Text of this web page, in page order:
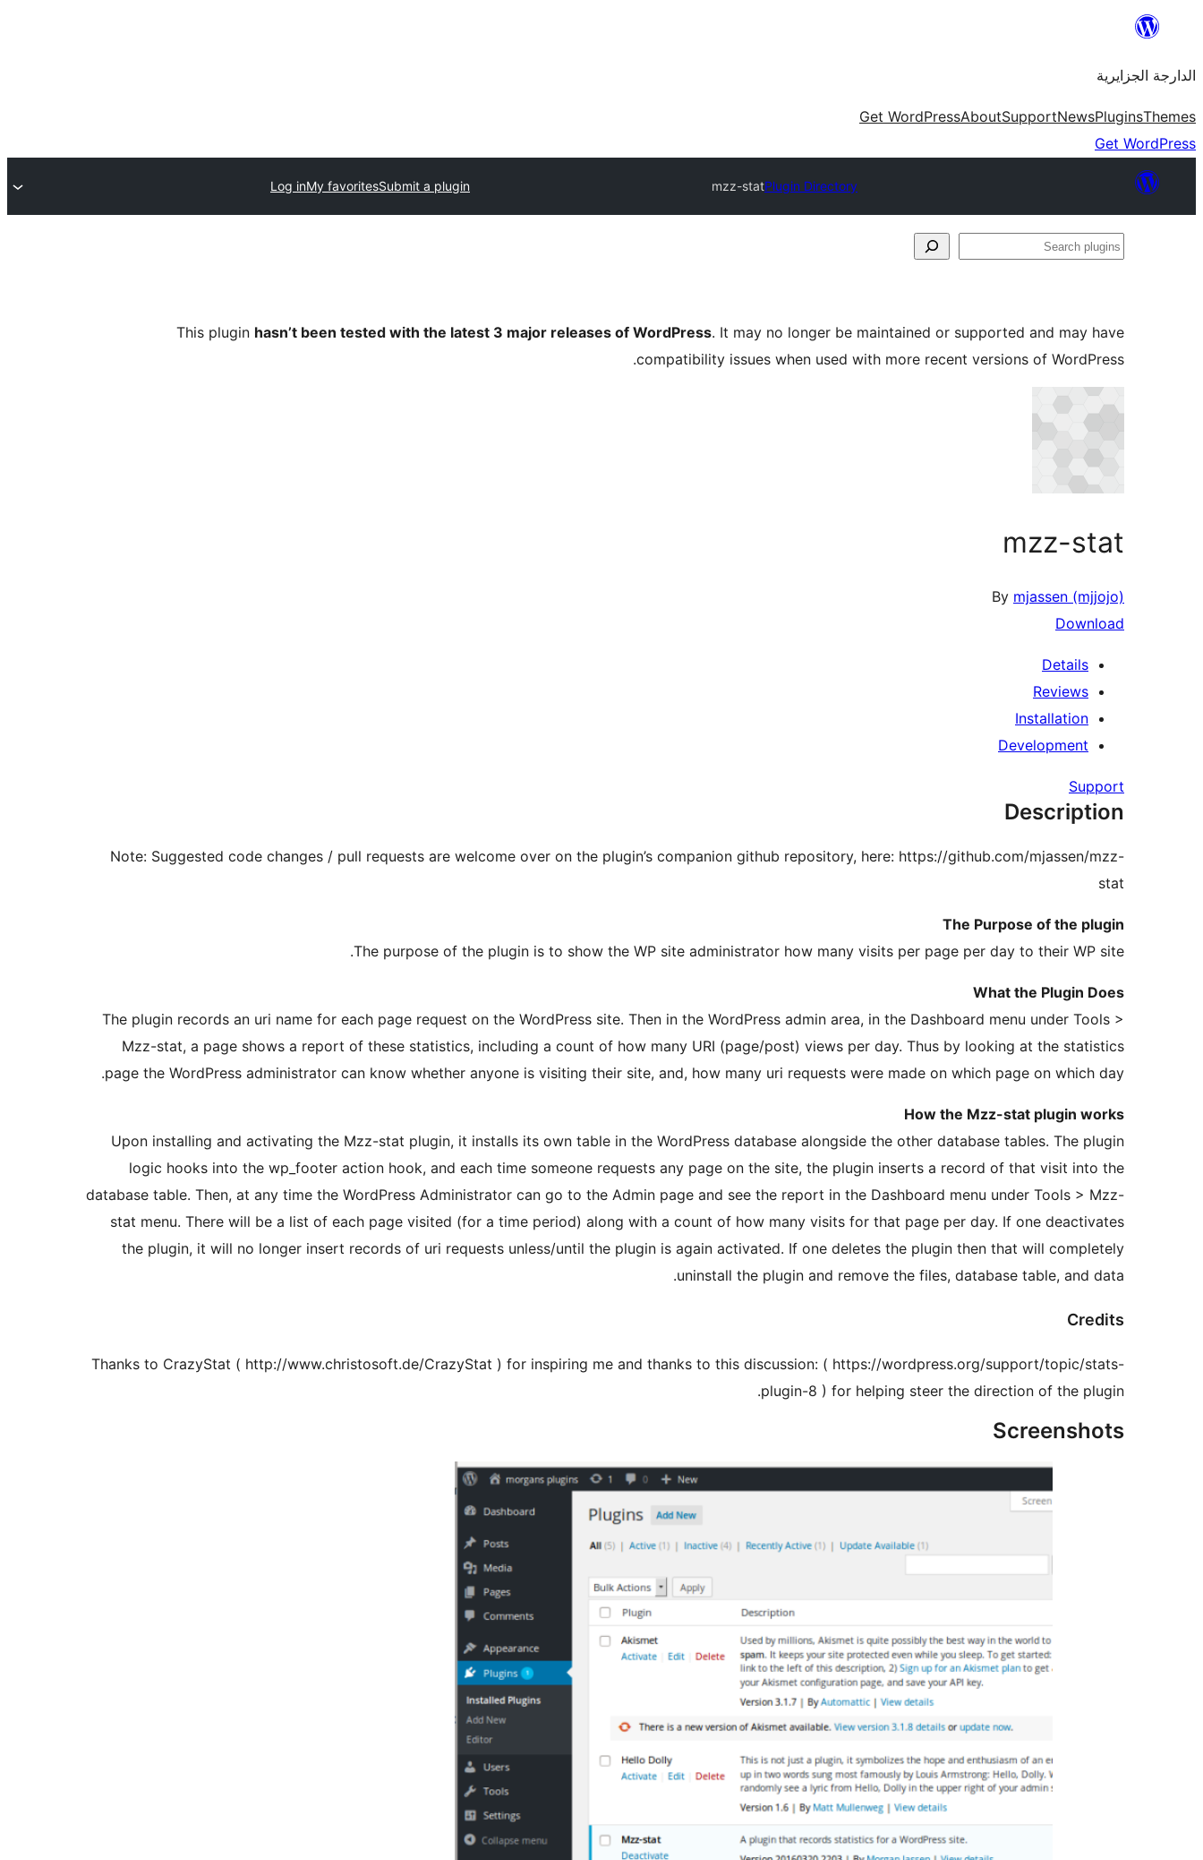
content
الدارجة الجزايرية
Themes
Plugins
News
Support
About
Get WordPress
Get WordPress
Plugin Directory
mzz-stat
Submit a plugin
My favorites
Log in
Search
This plugin hasn’t been tested with the latest 3 major releases of WordPress. It may no longer be maintained or supported and may have
compatibility issues when used with more recent versions of WordPress.
mzz-stat
By mjassen (mjjojo)
Download
Details
Reviews
Installation
Development
Support
Description
Note: Suggested code changes / pull requests are welcome over on the plugin’s companion github repository, here: https://github.com/mjassen/mzz-
stat
The Purpose of the plugin
The purpose of the plugin is to show the WP site administrator how many visits per page per day to their WP site.
What the Plugin Does
The plugin records an uri name for each page request on the WordPress site. Then in the WordPress admin area, in the Dashboard menu under Tools >
Mzz-stat, a page shows a report of these statistics, including a count of how many URI (page/post) views per day. Thus by looking at the statistics
page the WordPress administrator can know whether anyone is visiting their site, and, how many uri requests were made on which page on which day.
How the Mzz-stat plugin works
Upon installing and activating the Mzz-stat plugin, it installs its own table in the WordPress database alongside the other database tables. The plugin
logic hooks into the wp_footer action hook, and each time someone requests any page on the site, the plugin inserts a record of that visit into the
database table. Then, at any time the WordPress Administrator can go to the Admin page and see the report in the Dashboard menu under Tools > Mzz-
stat menu. There will be a list of each page visited (for a time period) along with a count of how many visits for that page per day. If one deactivates
the plugin, it will no longer insert records of uri requests unless/until the plugin is again activated. If one deletes the plugin then that will completely
uninstall the plugin and remove the files, database table, and data.
Credits
Thanks to CrazyStat ( http://www.christosoft.de/CrazyStat ) for inspiring me and thanks to this discussion: ( https://wordpress.org/support/topic/stats-
plugin-8 ) for helping steer the direction of the plugin.
Screenshots